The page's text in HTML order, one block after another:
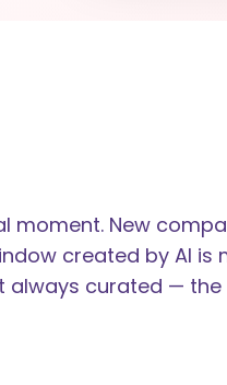
moment. New
created by AI is
curated — the